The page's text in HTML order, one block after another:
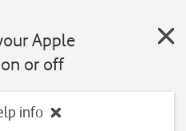
Apple
or off
info